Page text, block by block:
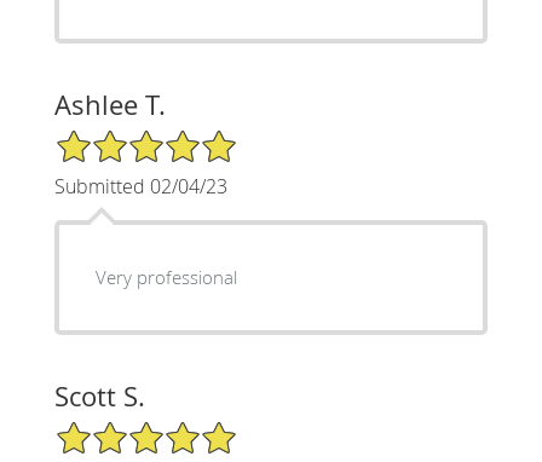
Ashlee T.
5/5 Star Rating
Submitted 02/04/23
Very professional
Scott S.
5/5 Star Rating